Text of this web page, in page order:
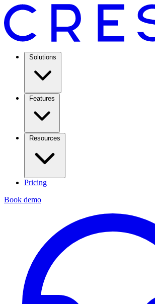
Solutions
Features
Resources
Pricing
Book demo